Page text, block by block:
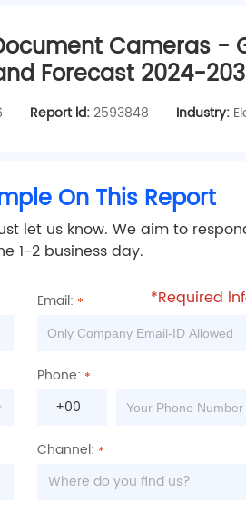
Cameras -
Forecast 2024-
Report ld:2593848 Industry:
On This Report
let us know. We aim to
1-2 business day.
*Required
Email:
Phone:
+00
Channel:
Where do you find us?
Customer Reviews